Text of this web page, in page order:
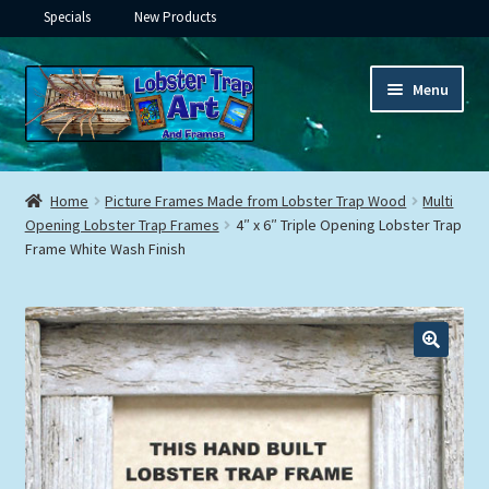
Specials New Products
Skip
to
navigation
Skip
to
content
Menu
Framed Ceramic Tiles
child
menu
Custom Printing
Expand
child
menu
Underwater
Expand
child
menu
Gifts
Expand
child
menu
Framed Canvas
Home Picture Frames Made from Lobster Trap Wood
Multi
Opening Lobster Trap Frames
4″ x 6″ Triple Opening Lobster Trap
Frame White Wash Finish